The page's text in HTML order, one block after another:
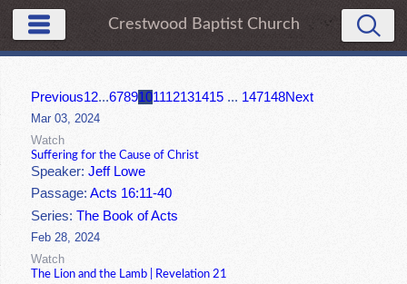
Crestwood Baptist Church
Previous12...6789101112131415 ... 147148Next
Mar 03, 2024
Watch
Suffering for the Cause of Christ
Speaker:Jeff Lowe
Passage:Acts 16:11-40
Series:The Book of Acts
Feb 28, 2024
Watch
The Lion and the Lamb | Revelation 21